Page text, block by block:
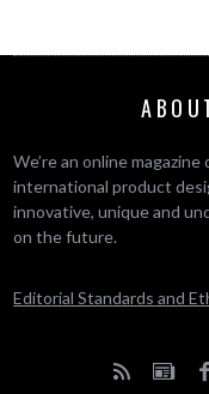
We’re an online
international product
innovative, unique and
on the future.
Editorial Standards and